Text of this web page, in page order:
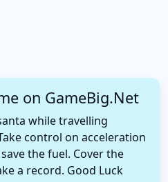
on GameBig.Net
while travelling
control on acceleration
the fuel. Cover the
a record. Good Luck